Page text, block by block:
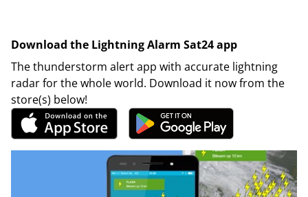
Download the Lightning Alarm Sat24 app
The thunderstorm alert app with accurate lightning
radar for the whole world. Download it now from the
store(s) below!